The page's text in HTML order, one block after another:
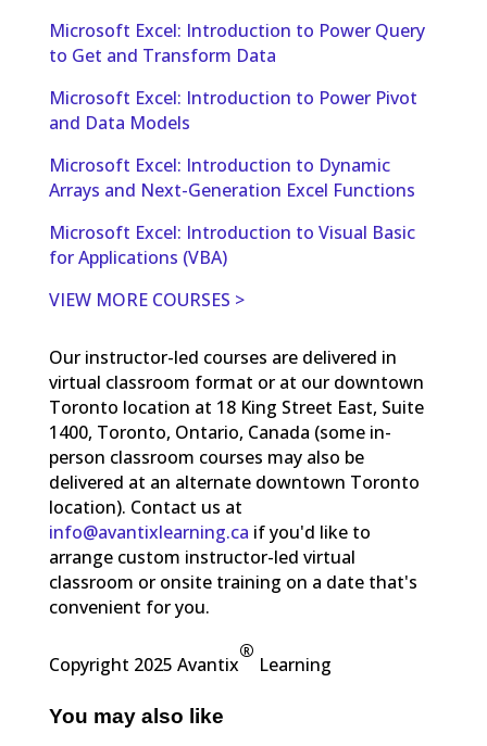
Microsoft Excel: Introduction to Power Query
to Get and Transform Data
Microsoft Excel: Introduction to Power Pivot
and Data Models
Microsoft Excel: Introduction to Dynamic
Arrays and Next-Generation Excel Functions
Microsoft Excel: Introduction to Visual Basic
for Applications (VBA)
VIEW MORE COURSES >
Our instructor-led courses are delivered in
virtual classroom format or at our downtown
Toronto location at 18 King Street East, Suite
1400, Toronto, Ontario, Canada (some in-
person classroom courses may also be
delivered at an alternate downtown Toronto
location). Contact us at
info@avantixlearning.ca if you'd like to
arrange custom instructor-led virtual
classroom or onsite training on a date that's
convenient for you.
Copyright 2025 Avantix
®
Learning
You may also like